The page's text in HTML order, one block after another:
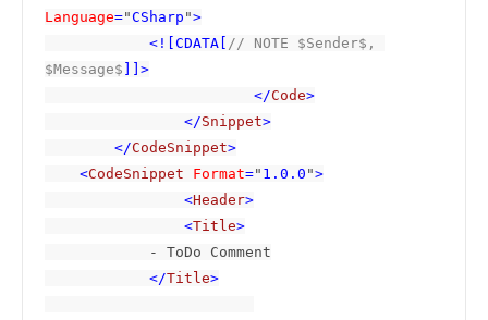
Language="CSharp ">
            <![CDATA[
// NOTE $Sender$,
$Message$ ]]>
                        </
Code>
                </
Snippet>
        </
CodeSnippet>
    <
CodeSnippet Format=" 1.0.0 ">
                <
Header>
                <
Title>
- ToDo Comment
</Title>